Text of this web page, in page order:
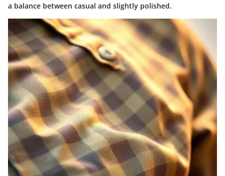
a balance between casual and slightly polished.